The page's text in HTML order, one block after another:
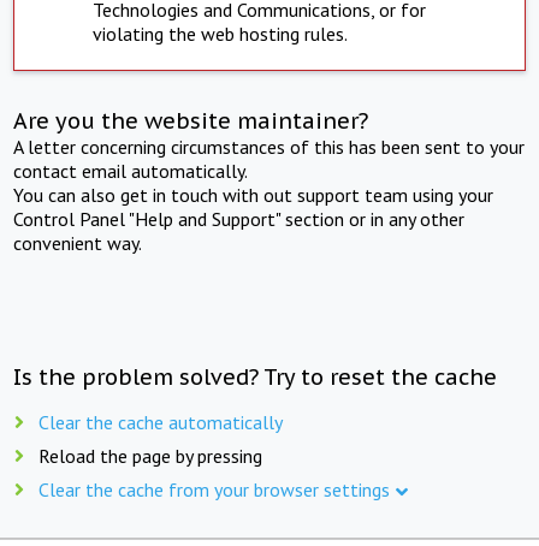
Technologies and Communications, or for
violating the web hosting rules.
Are you the website maintainer?
A letter concerning circumstances of this has been sent to your
contact email automatically.
You can also get in touch with out support team using your
Control Panel "Help and Support" section or in any other
convenient way.
Is the problem solved? Try to reset the cache
Clear the cache automatically
Reload the page by pressing
Clear the cache from your browser settings